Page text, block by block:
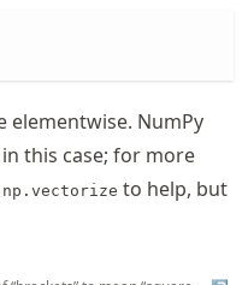
elementwise. NumPy
this case; for more
np.vectorize to help, but